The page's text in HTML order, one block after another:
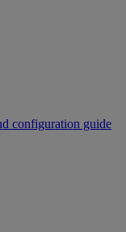
configuration guide